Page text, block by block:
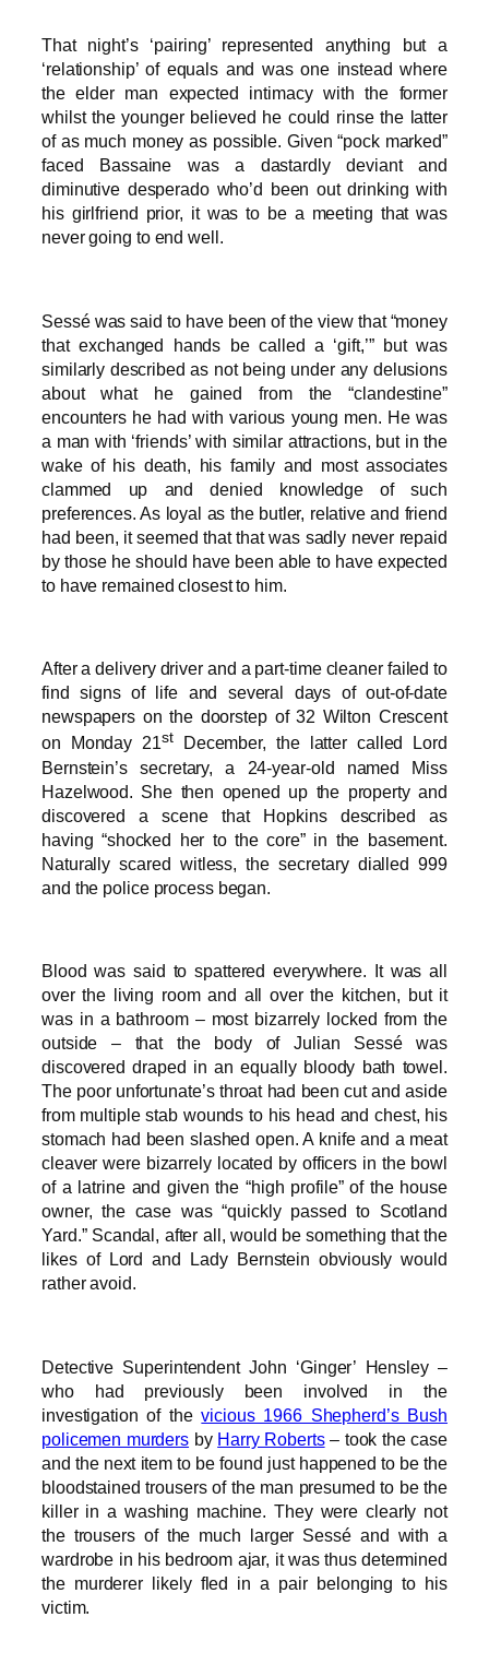
That night’s ‘pairing’ represented anything but a
‘relationship’ of equals and was one instead where
the elder man expected intimacy with the former
whilst the younger believed he could rinse the latter
of as much money as possible. Given “pock marked”
faced Bassaine was a dastardly deviant and
diminutive desperado who’d been out drinking with
his girlfriend prior, it was to be a meeting that was
never going to end well.
Sessé was said to have been of the view that “money
that exchanged hands be called a ‘gift,’” but was
similarly described as not being under any delusions
about what he gained from the “clandestine”
encounters he had with various young men. He was
a man with ‘friends’ with similar attractions, but in the
wake of his death, his family and most associates
clammed up and denied knowledge of such
preferences. As loyal as the butler, relative and friend
had been, it seemed that that was sadly never repaid
by those he should have been able to have expected
to have remained closest to him.
After a delivery driver and a part-time cleaner failed to
find signs of life and several days of out-of-date
newspapers on the doorstep of 32 Wilton Crescent
on Monday 21stDecember, the latter called Lord
Bernstein’s secretary, a 24-year-old named Miss
Hazelwood. She then opened up the property and
discovered a scene that Hopkins described as
having “shocked her to the core” in the basement.
Naturally scared witless, the secretary dialled 999
and the police process began.
Blood was said to spattered everywhere. It was all
over the living room and all over the kitchen, but it
was in a bathroom – most bizarrely locked from the
outside – that the body of Julian Sessé was
discovered draped in an equally bloody bath towel.
The poor unfortunate’s throat had been cut and aside
from multiple stab wounds to his head and chest, his
stomach had been slashed open. A knife and a meat
cleaver were bizarrely located by officers in the bowl
of a latrine and given the “high profile” of the house
owner, the case was “quickly passed to Scotland
Yard.” Scandal, after all, would be something that the
likes of Lord and Lady Bernstein obviously would
rather avoid.
Detective Superintendent John ‘Ginger’ Hensley –
who had previously been involved in the
investigation of thevicious 1966 Shepherd’s Bush
policemen murders by Harry Roberts– took the case
and the next item to be found just happened to be the
bloodstained trousers of the man presumed to be the
killer in a washing machine. They were clearly not
the trousers of the much larger Sessé and with a
wardrobe in his bedroom ajar, it was thus determined
the murderer likely fled in a pair belonging to his
victim.